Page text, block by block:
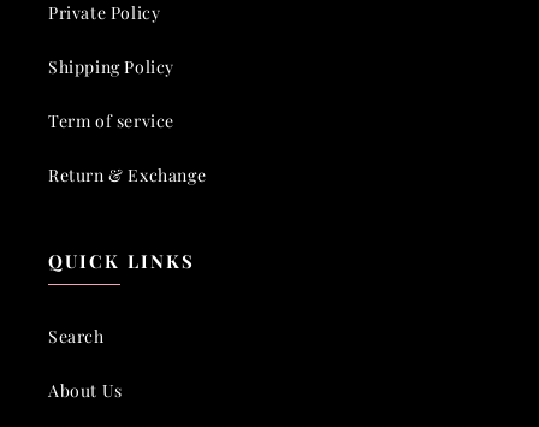
Private Policy
Shipping Policy
Term of service
Return & Exchange
QUICK LINKS
Search
About Us